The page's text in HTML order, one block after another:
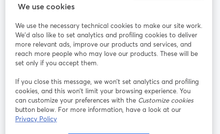
StreamYard สำหรับ
ร่วมงานกับเรา
ออนไลน์
Facebook
เปิดในแท็บใหม่
X (Twitter)
เปิดในแท็บใหม่ เปิดในแท็บใหม่ เปิดในแท็บใ
เงื่อนไขการให้บริการ
We use cookies
We use the necessary technical cookies to make our site work.
We'd also like to set analytics and profiling cookies to deliver
more relevant ads, improve our products and services, and
reach more people who may love our products. These will be
set only if you accept them.
If you close this message, we won’t set analytics and profiling
cookies, and this won’t limit your browsing experience. You
can customize your preferences with the Customize cookies
button below. For more information, have a look at our
Privacy Policy